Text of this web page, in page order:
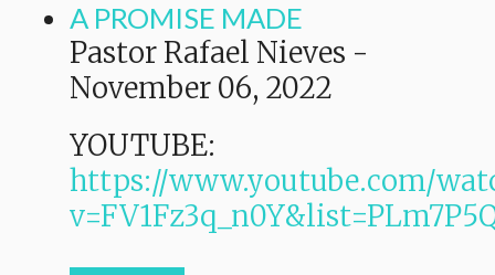
A PROMISE MADE
Pastor Rafael Nieves -
November 06, 2022
YOUTUBE:
https://www.youtube.com/